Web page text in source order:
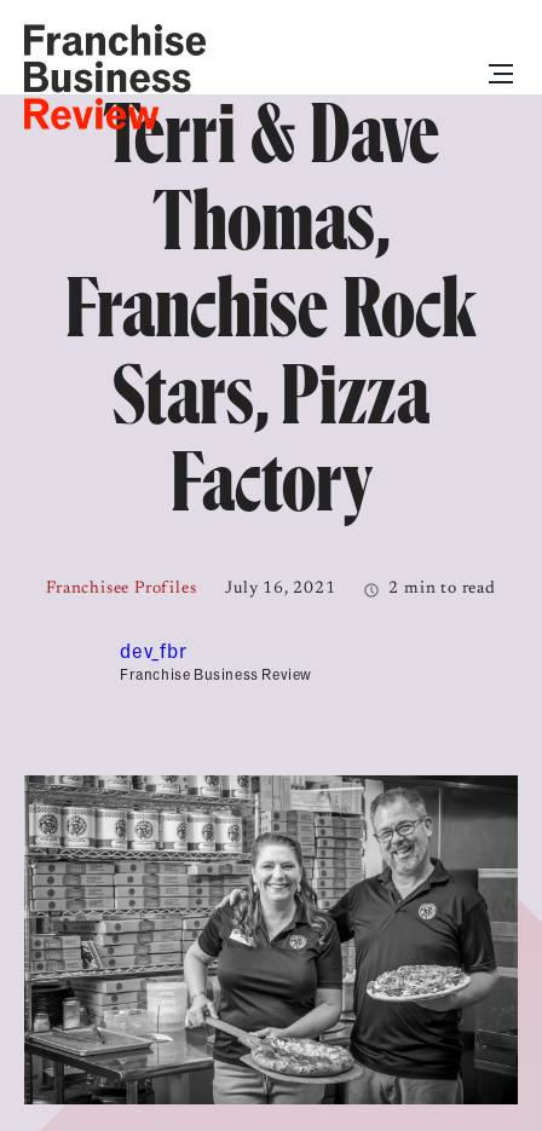
Terri & Dave
Thomas,
Franchise Rock
Stars, Pizza
Factory
Franchisee Profiles July 16, 2021 2 min to read
dev_fbr
Franchise Business Review